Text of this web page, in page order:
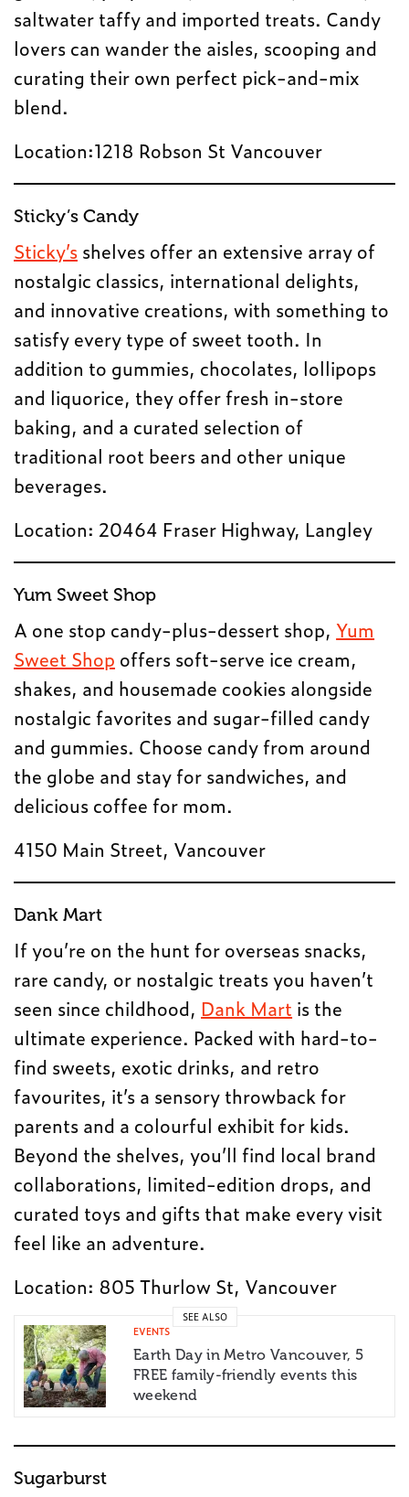
saltwater taffy and imported treats. Candy
lovers can wander the aisles, scooping and
curating their own perfect pick-and-mix
blend.
Location:1218 Robson St Vancouver
Sticky’s Candy
Sticky’s shelves offer an extensive array of
nostalgic classics, international delights,
and innovative creations, with something to
satisfy every type of sweet tooth. In
addition to gummies, chocolates, lollipops
and liquorice, they offer fresh in-store
baking, and a curated selection of
traditional root beers and other unique
beverages.
Location: 20464 Fraser Highway, Langley
Yum Sweet Shop
A one stop candy-plus-dessert shop, Yum
Sweet Shop offers soft-serve ice cream,
shakes, and housemade cookies alongside
nostalgic favorites and sugar-filled candy
and gummies. Choose candy from around
the globe and stay for sandwiches, and
delicious coffee for mom.
4150 Main Street, Vancouver
Dank Mart
If you’re on the hunt for overseas snacks,
rare candy, or nostalgic treats you haven’t
seen since childhood, Dank Mart is the
ultimate experience. Packed with hard-to-
find sweets, exotic drinks, and retro
favourites, it’s a sensory throwback for
parents and a colourful exhibit for kids.
Beyond the shelves, you’ll find local brand
collaborations, limited-edition drops, and
curated toys and gifts that make every visit
feel like an adventure.
Location: 805 Thurlow St, Vancouver
SEE ALSO
EVENTS
Earth Day in Metro Vancouver, 5
FREE family-friendly events this
weekend
Sugarburst